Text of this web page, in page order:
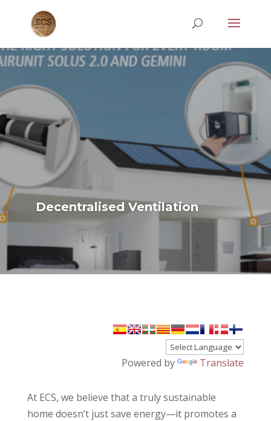
Decentralised Ventilation
Powered by Translate
At ECS, we believe that a truly sustainable
home doesn’t just save energy—it promotes a